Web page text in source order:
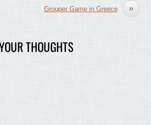
»
Grouper Game in Greece
THOUGHTS